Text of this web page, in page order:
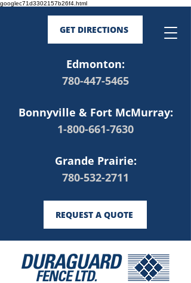
googlec71d3302157b26f4.html
GET DIRECTIONS
Edmonton:
780-447-5465
Bonnyville & Fort McMurray:
1-800-661-7630
Grande Prairie:
780-532-2711
REQUEST A QUOTE